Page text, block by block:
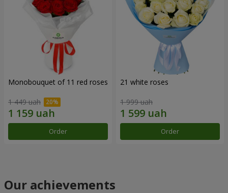
Monobouquet of 11 red roses
1 449 uah
Order
21 white roses
1 999 uah
Order
Our achievements